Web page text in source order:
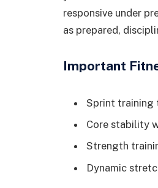
responsive under
as prepared,
Important
Sprint training
Core stability
Strength
Dynamic